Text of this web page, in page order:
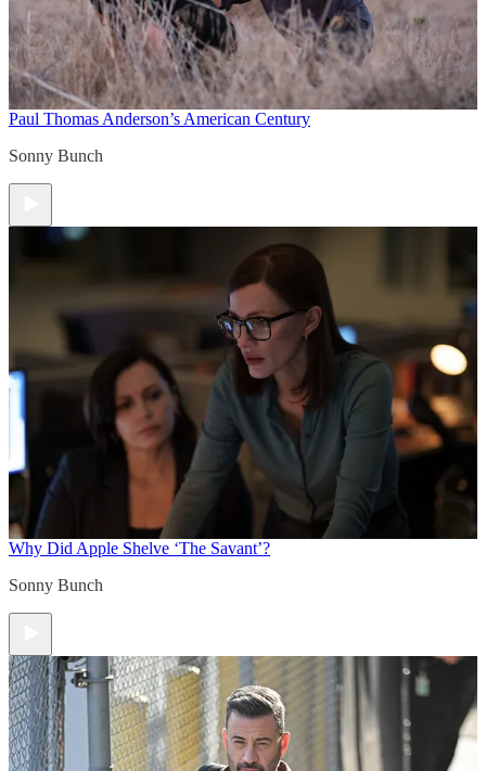
Paul Thomas Anderson’s American Century
Sonny Bunch
Why Did Apple Shelve ‘The Savant’?
Sonny Bunch